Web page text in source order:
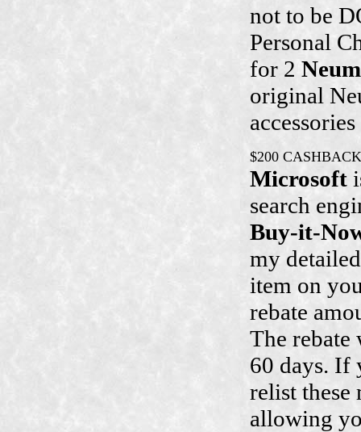
not to be
Personal
for 2
original
$200
Microsoft
search
Buy-it-
my
item on
rebate
The rebate
60 days. If
relist these
allowing